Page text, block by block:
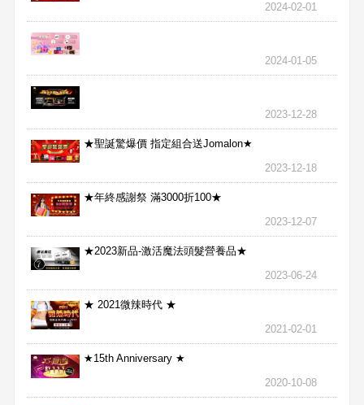
2024-02-01
2024-01-05
2023-12-28
★聖誕驚爆價 指定組合送Jomalon★
2023-12-18
★年終感謝祭 滿3000折100★
2023-12-07
★2023新品-激活魔法頭髮營養品★
2023-06-24
★ 2021微辣時代 ★
2021-02-01
★15th Anniversary ★
2020-10-08